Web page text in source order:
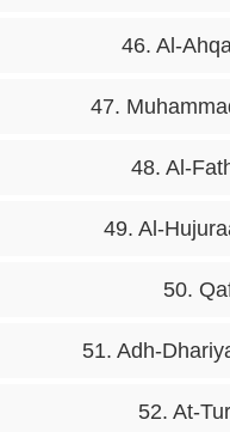
46. Al-
47.
48. Al-
49. Al-
50.
51. Adh-
52. At-Tur